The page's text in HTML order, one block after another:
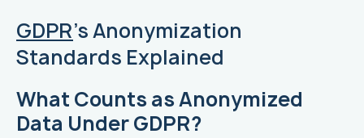
GDPR's Anonymization
Standards Explained
What Counts as Anonymized
Data Under GDPR?